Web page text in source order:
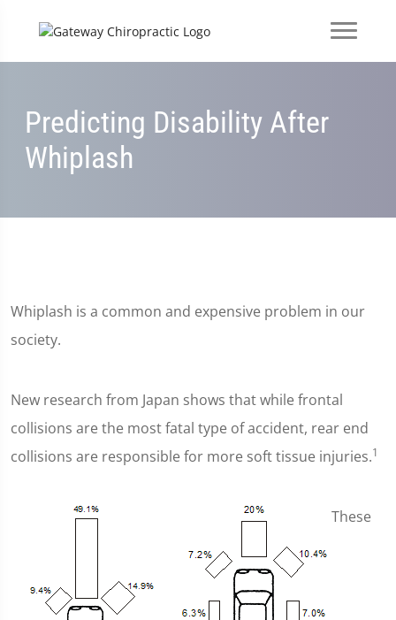
Predicting Disability After
Whiplash
Whiplash is a common and expensive problem in our
society.
New research from Japan shows that while frontal
collisions are the most fatal type of accident, rear end
collisions are responsible for more soft tissue injuries.1
These